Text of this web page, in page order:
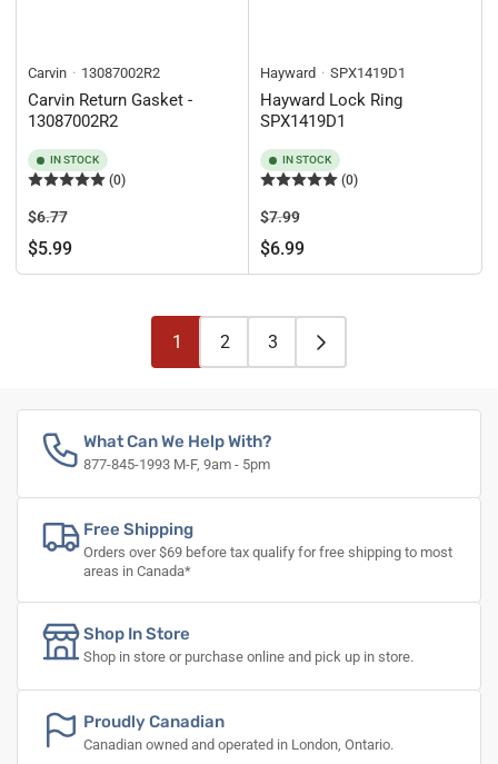
Carvin 13087002R2
Carvin Return Gasket -
13087002R2
IN STOCK
(0)
Regular
price
$6.77Sale
price
$5.99
Hayward SPX1419D1
Hayward Lock Ring
SPX1419D1
IN STOCK
(0)
Regular
price
$7.99Sale
price
$6.99
1 2 3
What Can We Help With?
877-845-1993 M-F, 9am - 5pm
Free Shipping
Orders over $69 before tax qualify for free shipping to most
areas in Canada*
Shop In Store
Shop in store or purchase online and pick up in store.
Proudly Canadian
Canadian owned and operated in London, Ontario.